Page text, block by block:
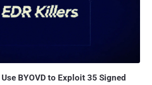
in-time assessments, manual triage, and
were already under pressure in fast-moving
findings, disconnected tools, and slow
BYOVD to Exploit 35 Signed